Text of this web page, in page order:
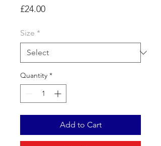
£24.00Price
Size *
Quantity *
Add to Cart